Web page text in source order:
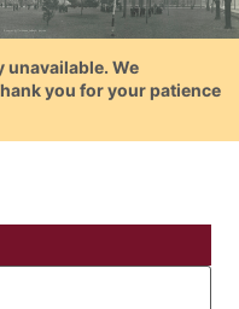
unavailable. We
you for your patience